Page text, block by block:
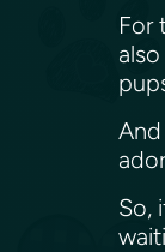
For
So,